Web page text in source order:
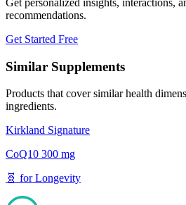
recommendations.
Get Started Free
Similar Supplements
Products that cover similar health
ingredients.
Kirkland Signature
CoQ10 300 mg
🧬 forLongevity